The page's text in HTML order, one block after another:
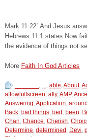
Mark 11:22` And Jesus
Hebrews 11:1 states Now
the evidence of things not
More Faith In God Articles
, ..., able,About,
allowfullscreen, ally,AMP,
Answering,Application, around
Back, bad things, bed , been,
Chan, Chance, Cherish,
Determine, determined , Devi,